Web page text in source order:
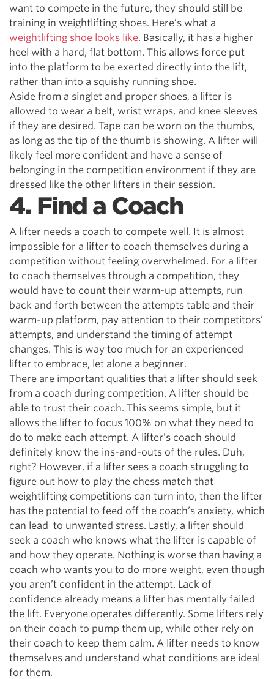
want to compete in the future, they should still be
training in weightlifting shoes. Here’s what a
weightlifting shoe looks like. Basically, it has a higher
heel with a hard, flat bottom. This allows force put
into the platform to be exerted directly into the lift,
rather than into a squishy running shoe.
Aside from a singlet and proper shoes, a lifter is
allowed to wear a belt, wrist wraps, and knee sleeves
if they are desired. Tape can be worn on the thumbs,
as long as the tip of the thumb is showing. A lifter will
likely feel more confident and have a sense of
belonging in the competition environment if they are
dressed like the other lifters in their session.
4. Find a Coach
A lifter needs a coach to compete well. It is almost
impossible for a lifter to coach themselves during a
competition without feeling overwhelmed. For a lifter
to coach themselves through a competition, they
would have to count their warm-up attempts, run
back and forth between the attempts table and their
warm-up platform, pay attention to their competitors’
attempts, and understand the timing of attempt
changes. This is way too much for an experienced
lifter to embrace, let alone a beginner.
There are important qualities that a lifter should seek
from a coach during competition. A lifter should be
able to trust their coach. This seems simple, but it
allows the lifter to focus 100% on what they need to
do to make each attempt. A lifter’s coach should
definitely know the ins-and-outs of the rules. Duh,
right? However, if a lifter sees a coach struggling to
figure out how to play the chess match that
weightlifting competitions can turn into, then the lifter
has the potential to feed off the coach’s anxiety, which
can lead to unwanted stress. Lastly, a lifter should
seek a coach who knows what the lifter is capable of
and how they operate. Nothing is worse than having a
coach who wants you to do more weight, even though
you aren’t confident in the attempt. Lack of
confidence already means a lifter has mentally failed
the lift. Everyone operates differently. Some lifters rely
on their coach to pump them up, while other rely on
their coach to keep them calm. A lifter needs to know
themselves and understand what conditions are ideal
for them.